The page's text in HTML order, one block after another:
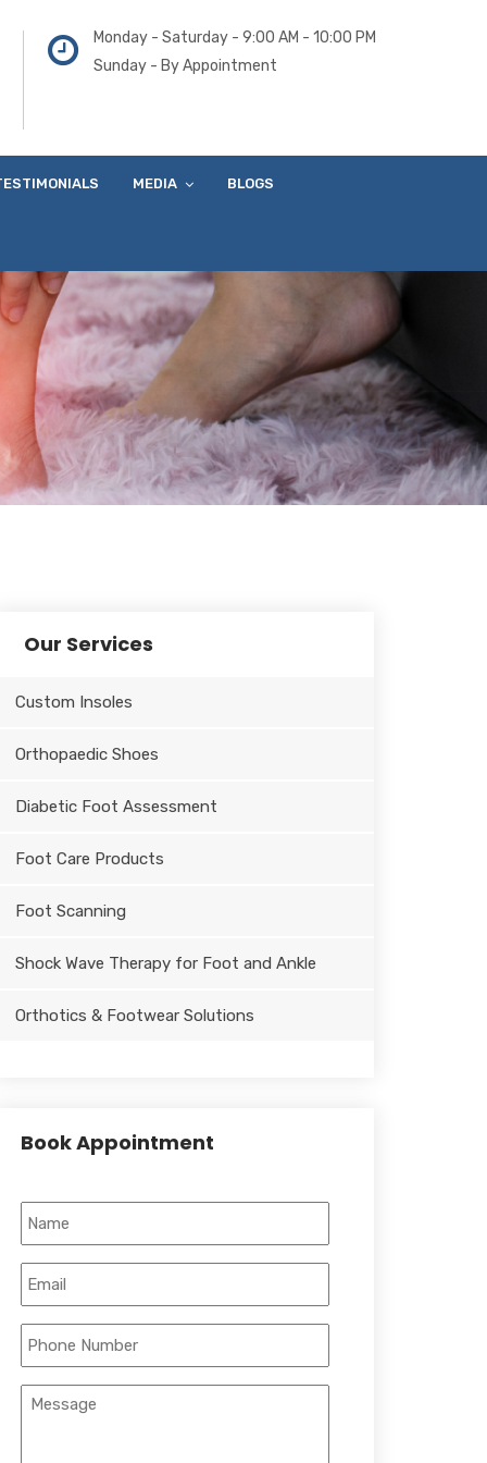
Monday - Saturday - 9:00 AM - 10:00 PM
Sunday - By Appointment
MEDIA BLOGS
Our Services
Custom Insoles
Orthopaedic Shoes
Diabetic Foot Assessment
Foot Care Products
Foot Scanning
Shock Wave Therapy for Foot and Ankle
Orthotics & Footwear Solutions
Book Appointment